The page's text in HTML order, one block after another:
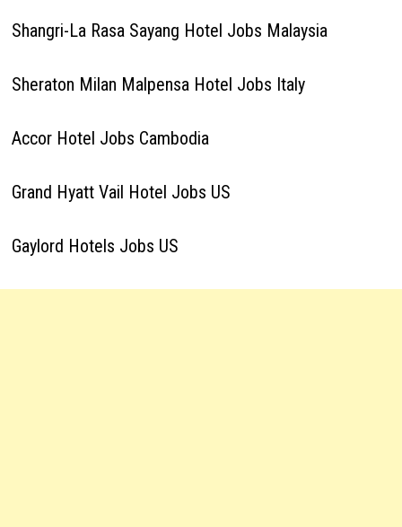
Shangri-La Rasa Sayang Hotel Jobs Malaysia
Sheraton Milan Malpensa Hotel Jobs Italy
Accor Hotel Jobs Cambodia
Grand Hyatt Vail Hotel Jobs US
Gaylord Hotels Jobs US